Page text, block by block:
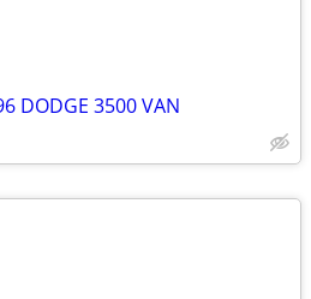
DODGE 3500 VAN